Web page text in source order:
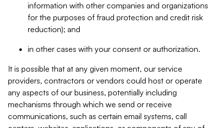
information with other companies and organizations
for the purposes of fraud protection and credit risk
reduction); and
in other cases with your consent or authorization.
It is possible that at any given moment, our service
providers, contractors or vendors could host or operate
any aspects of our business, potentially including
mechanisms through which we send or receive
communications, such as certain email systems, call